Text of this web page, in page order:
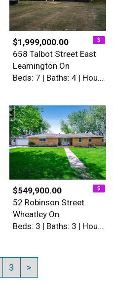
$1,999,000.00
658 Talbot Street East
Leamington On
Beds: 7 | Baths: 4 | House
$549,900.00
52 Robinson Street
Wheatley On
Beds: 3 | Baths: 3 | House
3 >